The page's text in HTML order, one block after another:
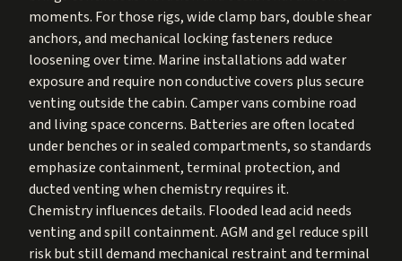
moments. For those rigs, wide clamp bars, double shear
anchors, and mechanical locking fasteners reduce
loosening over time. Marine installations add water
exposure and require non conductive covers plus secure
venting outside the cabin. Camper vans combine road
and living space concerns. Batteries are often located
under benches or in sealed compartments, so standards
emphasize containment, terminal protection, and
ducted venting when chemistry requires it.
Chemistry influences details. Flooded lead acid needs
venting and spill containment. AGM and gel reduce spill
risk but still demand mechanical restraint and terminal